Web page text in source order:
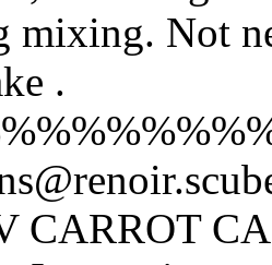
mixing. Not
.
CARROT